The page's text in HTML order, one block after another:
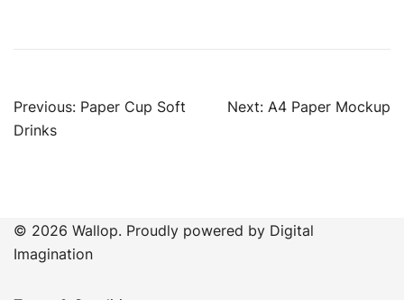
Previous: Paper Cup Soft
Drinks
Next: A4 Paper Mockup
© 2026 Wallop. Proudly powered by Digital
Imagination